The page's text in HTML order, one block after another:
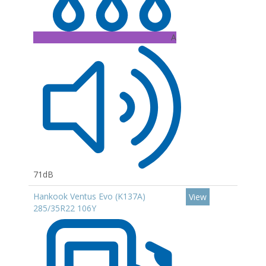
A
71dB
Hankook Ventus Evo (K137A)
285/35R22 106Y
View